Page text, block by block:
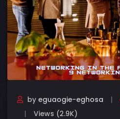
by eguaogie-eghosa
Views (2.9K)